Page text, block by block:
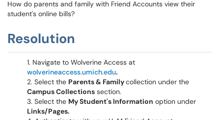
How do parents and family with Friend Accounts view their
student's online bills?
Resolution
Navigate to Wolverine Access at
wolverineaccess.umich.edu.
Select the Parents & Familycollection under the
Campus Collections section.
Select the My Student's Information option under
Links/Pages.